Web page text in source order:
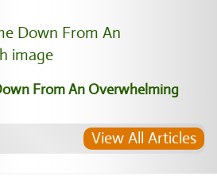
From An Overwhelming
View All Articles